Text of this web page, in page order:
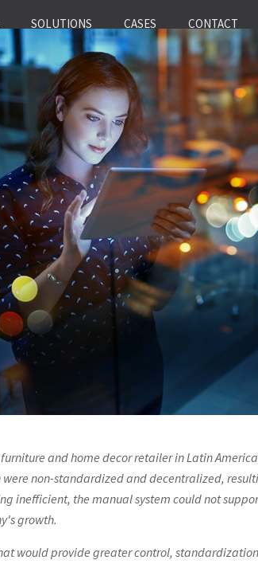
SOLUTIONS CASES CONTACT
and home decor retailer in Latin
were non-standardized and decentralized,
inefficient, the manual system could not
growth.
would provide greater control,